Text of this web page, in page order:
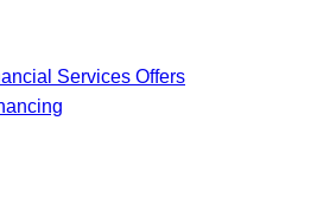
Services Offers